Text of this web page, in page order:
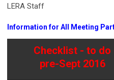
LERA Staff
Information for All Meeting
Checklist - to do
pre-Sept 2016